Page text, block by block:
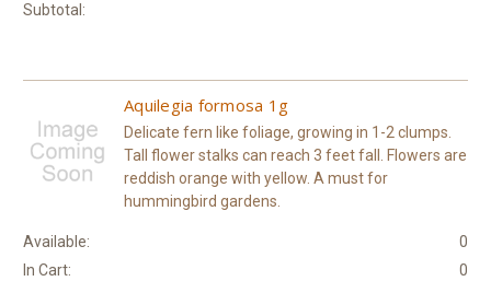
Subtotal:
Aquilegia formosa 1g
Delicate fern like foliage, growing in 1-2 clumps.
Tall flower stalks can reach 3 feet fall. Flowers are
reddish orange with yellow. A must for
hummingbird gardens.
Available:
0
In Cart:
0